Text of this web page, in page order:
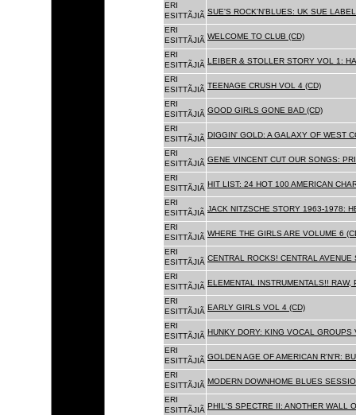
ERI
ESITTÃJIÃ SUE'S ROCK'N'BLUES: UK SUE
ERI
ESITTÃJIÃ WELCOME TO CLUB (CD)
ERI
ESITTÃJIÃ LEIBER & STOLLER STORY VOL 1:
ERI
ESITTÃJIÃ TEENAGE CRUSH VOL 4 (CD)
ERI
ESITTÃJIÃ GOOD GIRLS GONE BAD (CD)
ERI
ESITTÃJIÃ DIGGIN' GOLD: A GALAXY OF WEST
ERI
ESITTÃJIÃ GENE VINCENT CUT OUR SONGS:
ERI
ESITTÃJIÃ HIT LIST: 24 HOT 100 AMERICAN
ERI
ESITTÃJIÃ JACK NITZSCHE STORY 1963-1978:
ERI
ESITTÃJIÃ WHERE THE GIRLS ARE VOLUME 6
ERI
ESITTÃJIÃ CENTRAL ROCKS! CENTRAL
ERI
ESITTÃJIÃ ELEMENTAL INSTRUMENTALS!! RAW,
ERI
ESITTÃJIÃ EARLY GIRLS VOL 4 (CD)
ERI
ESITTÃJIÃ HUNKY DORY: KING VOCAL GROUPS
ERI
ESITTÃJIÃ GOLDEN AGE OF AMERICAN R'N'R:
ERI
ESITTÃJIÃ MODERN DOWNHOME BLUES
ERI
ESITTÃJIÃ PHIL'S SPECTRE II: ANOTHER WALL